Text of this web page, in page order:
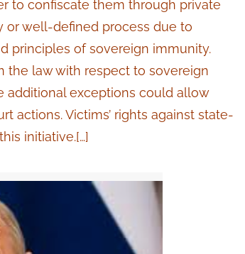
to confiscate them through private
or well-defined process due to
principles of sovereign immunity.
the law with respect to sovereign
additional exceptions could allow
actions. Victims’ rights against state-
initiative.[…]